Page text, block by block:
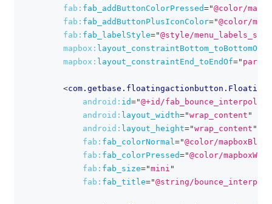
fab: fab_addButtonColorPressed="@color/
fab: fab_addButtonPlusIconColor="@color/
fab: fab_labelStyle="@style/
mapbox: layout_constraintBottom_toBottomOf
mapbox: layout_constraintEnd_toEndOf=" parent
<
android: id="@+id/
android: layout_width="wrap_content "
android: layout_height="wrap_content "
fab: fab_colorNormal ="@color/mapboxBlue
fab: fab_colorPressed="@color/
fab: fab_size="mini "
fab: fab_title="@string/